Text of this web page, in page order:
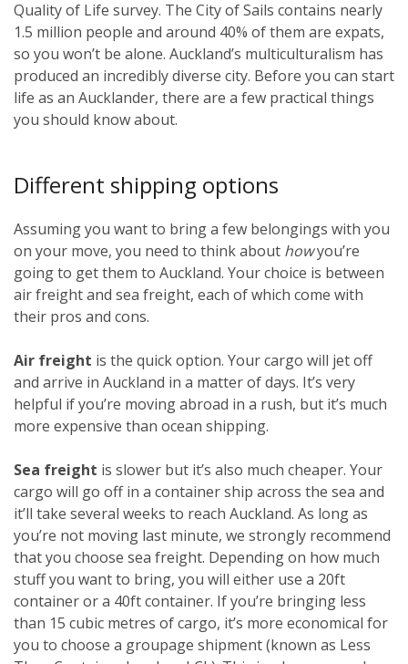
Quality of Life survey. The City of Sails contains nearly
1.5 million people and around 40% of them are expats,
so you won’t be alone. Auckland’s multiculturalism has
produced an incredibly diverse city. Before you can start
life as an Aucklander, there are a few practical things
you should know about.
Different shipping options
Assuming you want to bring a few belongings with you
on your move, you need to think about howyou’re
going to get them to Auckland. Your choice is between
air freight and sea freight, each of which come with
their pros and cons.
Air freight is the quick option. Your cargo will jet off
and arrive in Auckland in a matter of days. It’s very
helpful if you’re moving abroad in a rush, but it’s much
more expensive than ocean shipping.
Sea freight is slower but it’s also much cheaper. Your
cargo will go off in a container ship across the sea and
it’ll take several weeks to reach Auckland. As long as
you’re not moving last minute, we strongly recommend
that you choose sea freight. Depending on how much
stuff you want to bring, you will either use a 20ft
container or a 40ft container. If you’re bringing less
than 15 cubic metres of cargo, it’s more economical for
you to choose a groupage shipment (known as Less